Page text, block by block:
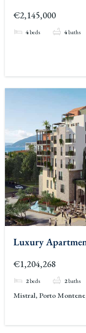
€2,145,000
4beds 4baths
Luxury
€1,204,268
2beds 2baths
Mistral, Porto